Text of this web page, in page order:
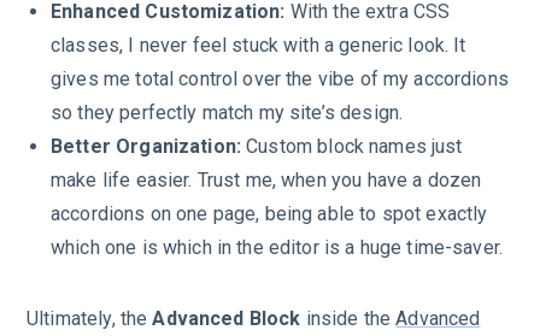
Enhanced Customization: With the extra CSS
classes, I never feel stuck with a generic look. It
gives me total control over the vibe of my accordions
so they perfectly match my site’s design.
Better Organization: Custom block names just
make life easier. Trust me, when you have a dozen
accordions on one page, being able to spot exactly
which one is which in the editor is a huge time-saver.
Ultimately, theAdvanced Block inside theAdvanced